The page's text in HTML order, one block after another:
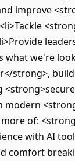
improve
what we're
strong>,
more of:
with AI
comfort